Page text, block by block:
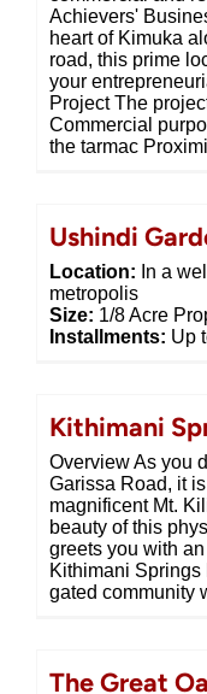
Achievers'
heart of Kimuka
road, this prime
your
Project The
Commercial
the tarmac
Ushindi
Location: In a
metropolis
Size: 1/8 Acre
Installments: Up
Kithimani
Overview As you
Garissa Road, it
magnificent Mt.
beauty of this
greets you with
Kithimani
gated community
The Great